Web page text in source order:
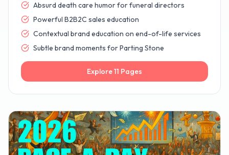
Absurd death care humor for funeral directors
Powerful B2B2C sales education
Contextual brand education on end-of-life services
Subtle brand moments for Parting Stone
Explore11 Pages